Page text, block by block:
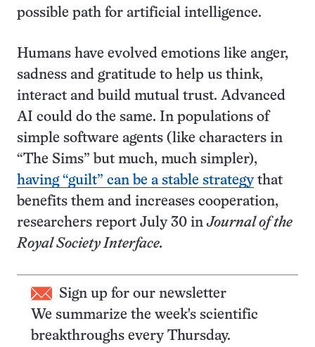
possible path for artificial intelligence.
Humans have evolved emotions like anger,
sadness and gratitude to help us think,
interact and build mutual trust. Advanced
AI could do the same. In populations of
simple software agents (like characters in
“The Sims” but much, much simpler),
having “guilt” can be a stable strategythat
benefits them and increases cooperation,
researchers report July 30 inJournal of the
Royal Society Interface.
Sign up for our newsletter
We summarize the week's scientific
breakthroughs every Thursday.